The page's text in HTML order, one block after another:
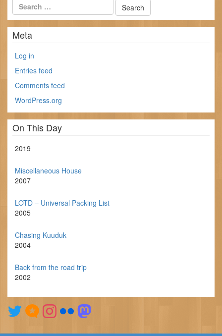
Meta
Log in
Entries feed
Comments feed
WordPress.org
On This Day
2019
Miscellaneous House
2007
LOTD – Universal Packing List
2005
Chasing Kuuduk
2004
Back from the road trip
2002